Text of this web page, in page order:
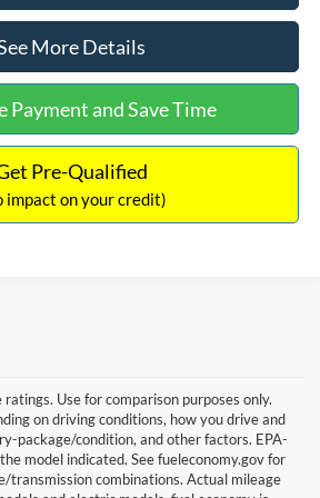
More Details
Payment and Save Time
Pre-Qualified
impact on your credit)
Use for comparison purposes only.
on driving conditions, how you drive and
package/condition, and other factors. EPA-
model indicated. See fueleconomy.gov for
transmission combinations. Actual mileage